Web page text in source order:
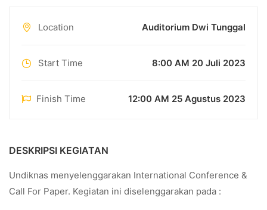
Location Auditorium Dwi Tunggal
Start Time 8:00 AM 20 Juli 2023
Finish Time 12:00 AM 25 Agustus 2023
DESKRIPSI KEGIATAN
Undiknas menyelenggarakan International Conference &
Call For Paper. Kegiatan ini diselenggarakan pada :